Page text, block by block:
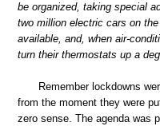
be organized, taking special
two million electric cars on
available, and, when air-
turn their thermostats up a
Remember lockdowns
from the moment they were
zero sense. The agenda was